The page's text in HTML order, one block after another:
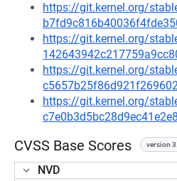
https://git.kernel.org/
https://git.kernel.org/
https://git.kernel.org/
https://git.kernel.org/
c7e0b3d5bc28d9ec41e2e8
CVSS Base Scores version
NVD